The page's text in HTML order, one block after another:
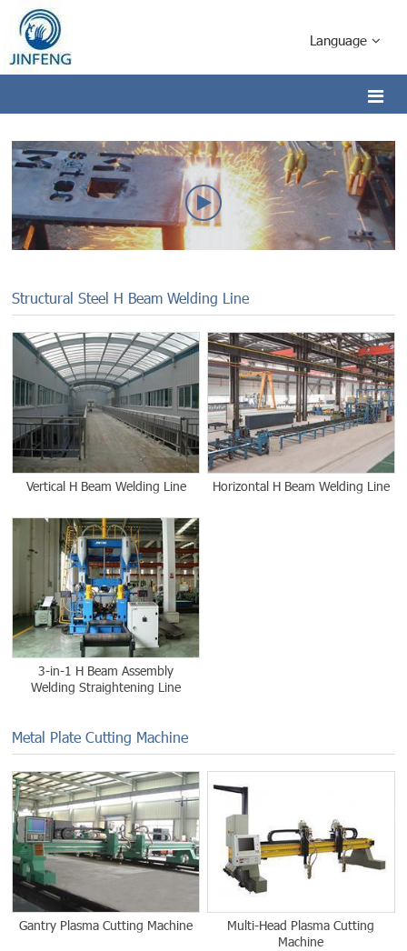
Language
Structural Steel H Beam Welding Line
Vertical H Beam Welding Line Horizontal H Beam Welding Line
3-in-1 H Beam Assembly
Welding Straightening Line
Metal Plate Cutting Machine
Gantry Plasma Cutting Machine
Multi-Head Plasma Cutting
Machine